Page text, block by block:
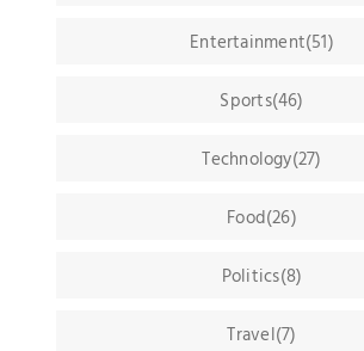
Entertainment(51)
Sports(46)
Technology(27)
Food(26)
Politics(8)
Travel(7)